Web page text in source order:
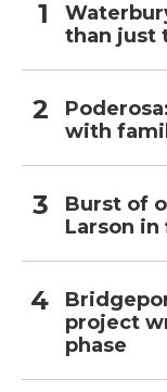
than just
with
Burst of
Larson
project
phase